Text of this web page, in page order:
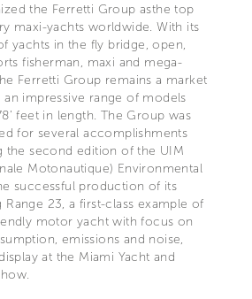
the Ferretti Group asthe top
maxi-yachts worldwide. With its
yachts in the fly bridge, open,
fisherman, maxi and mega-
Ferretti Group remains a market
impressive range of models
feet in length. The Group was
for several accomplishments
the second edition of the UIM
Motonautique) Environmental
successful production of its
23, a first-class example of
motor yacht with focus on
emissions and noise,
at the Miami Yacht and